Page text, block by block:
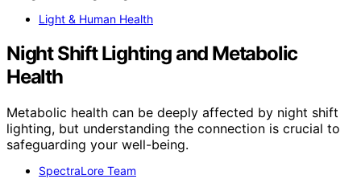
Light & Human Health
Night Shift Lighting and Metabolic
Health
Metabolic health can be deeply affected by night shift
lighting, but understanding the connection is crucial to
safeguarding your well-being.
SpectraLore Team